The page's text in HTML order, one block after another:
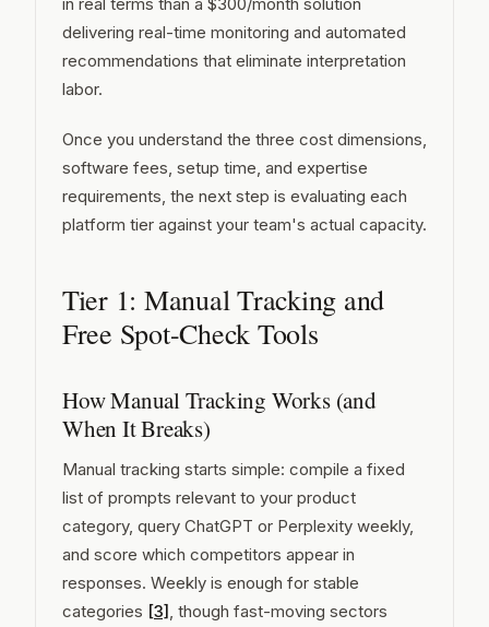
delivering real-time monitoring and automated
recommendations that eliminate interpretation
labor.
Once you understand the three cost dimensions,
software fees, setup time, and expertise
requirements, the next step is evaluating each
platform tier against your team's actual capacity.
Tier 1: Manual Tracking and
Free Spot-Check Tools
How Manual Tracking Works (and
When It Breaks)
Manual tracking starts simple: compile a fixed
list of prompts relevant to your product
category, query ChatGPT or Perplexity weekly,
and score which competitors appear in
responses. Weekly is enough for stable
categories [3] , though fast-moving sectors